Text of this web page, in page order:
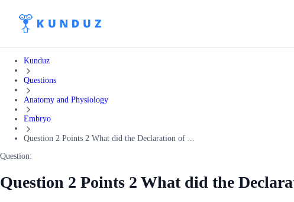
Kunduz
Questions
Anatomy and Physiology
Embryo
Question 2 Points 2 What did the Declaration of ...
Question:
Question 2 Points 2 What did the